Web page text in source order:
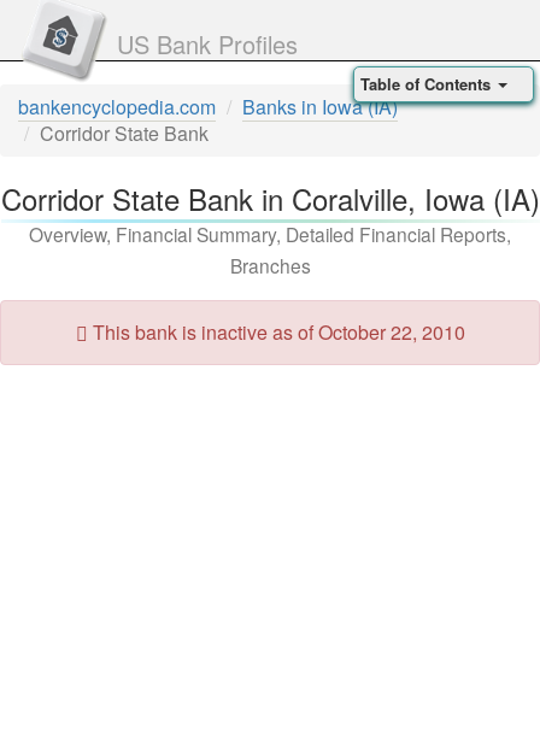
US Bank Profiles
bankencyclopedia.com
Banks in Iowa (IA)
Corridor State Bank
Corridor State Bank in Coralville, Iowa (IA)
Overview, Financial Summary, Detailed Financial Reports,
Branches
This bank is inactive as of October 22, 2010
Table of Contents